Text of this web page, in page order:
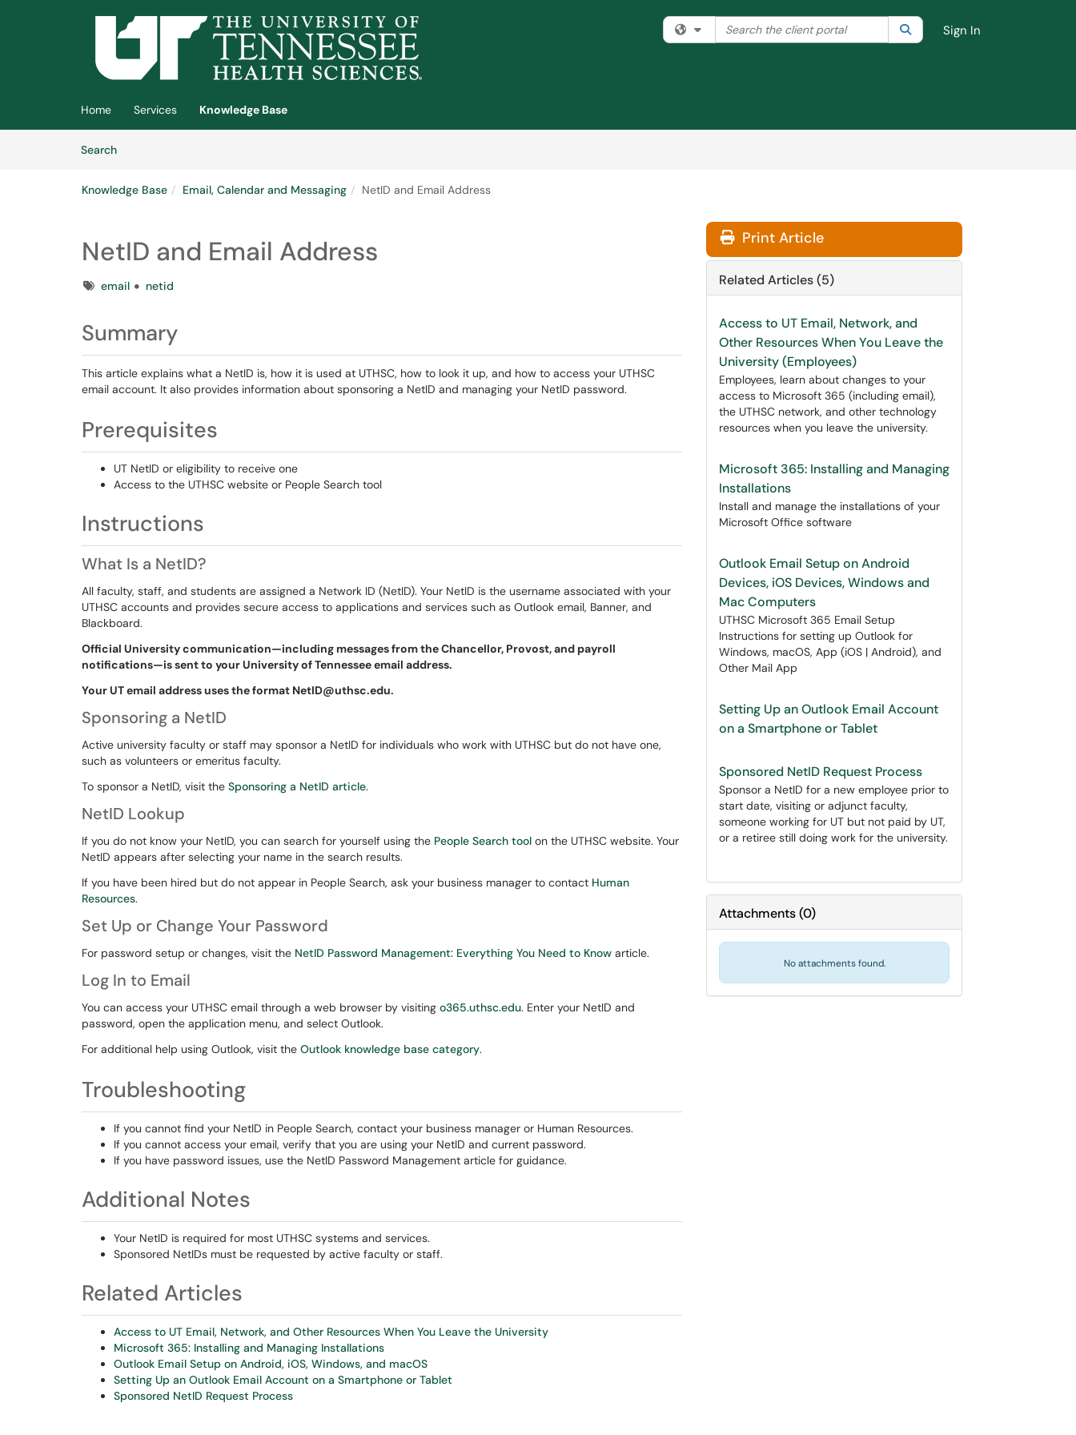
Skip to main content
Filter your search by category. Current category:All
Search the client portal SearchSign In
Home Services
Knowledge Base
SearchArticles
Knowledge Base Email, Calendar and Messaging NetID and Email Address
NetID and Email Address
Tagsemail netid
Summary
This article explains what a NetID is, how it is used at UTHSC, how to look it up, and how to access your UTHSC
email account. It also provides information about sponsoring a NetID and managing your NetID password.
Prerequisites
UT NetID or eligibility to receive one
Access to the UTHSC website or People Search tool
Instructions
What Is a NetID?
All faculty, staff, and students are assigned a Network ID (NetID). Your NetID is the username associated with your
UTHSC accounts and provides secure access to applications and services such as Outlook email, Banner, and
Blackboard.
Official University communication—including messages from the Chancellor, Provost, and payroll
notifications—is sent to your University of Tennessee email address.
Your UT email address uses the format NetID@uthsc.edu.
Sponsoring a NetID
Active university faculty or staff may sponsor a NetID for individuals who work with UTHSC but do not have one,
such as volunteers or emeritus faculty.
To sponsor a NetID, visit the Sponsoring a NetID article.
NetID Lookup
If you do not know your NetID, you can search for yourself using the People Search tool on the UTHSC website. Your
NetID appears after selecting your name in the search results.
If you have been hired but do not appear in People Search, ask your business manager to contact Human
Resources.
Set Up or Change Your Password
For password setup or changes, visit the NetID Password Management: Everything You Need to Know article.
Log In to Email
You can access your UTHSC email through a web browser by visiting o365.uthsc.edu. Enter your NetID and
password, open the application menu, and select Outlook.
For additional help using Outlook, visit the Outlook knowledge base category.
Troubleshooting
If you cannot find your NetID in People Search, contact your business manager or Human Resources.
If you cannot access your email, verify that you are using your NetID and current password.
If you have password issues, use the NetID Password Management article for guidance.
Additional Notes
Your NetID is required for most UTHSC systems and services.
Sponsored NetIDs must be requested by active faculty or staff.
Related Articles
Access to UT Email, Network, and Other Resources When You Leave the University
Microsoft 365: Installing and Managing Installations
Outlook Email Setup on Android, iOS, Windows, and macOS
Setting Up an Outlook Email Account on a Smartphone or Tablet
Sponsored NetID Request Process
Print Article
Related Articles (5)
Access to UT Email, Network, and
Other Resources When You Leave the
University (Employees)
Employees, learn about changes to your
access to Microsoft 365 (including email),
the UTHSC network, and other technology
resources when you leave the university.
Microsoft 365: Installing and Managing
Installations
Install and manage the installations of your
Microsoft Office software
Outlook Email Setup on Android
Devices, iOS Devices, Windows and
Mac Computers
UTHSC Microsoft 365 Email Setup
Instructions for setting up Outlook for
Windows, macOS, App (iOS | Android), and
Other Mail App
Setting Up an Outlook Email Account
on a Smartphone or Tablet
Sponsored NetID Request Process
Sponsor a NetID for a new employee prior to
start date, visiting or adjunct faculty,
someone working for UT but not paid by UT,
or a retiree still doing work for the university.
Attachments(0)
No attachments found.